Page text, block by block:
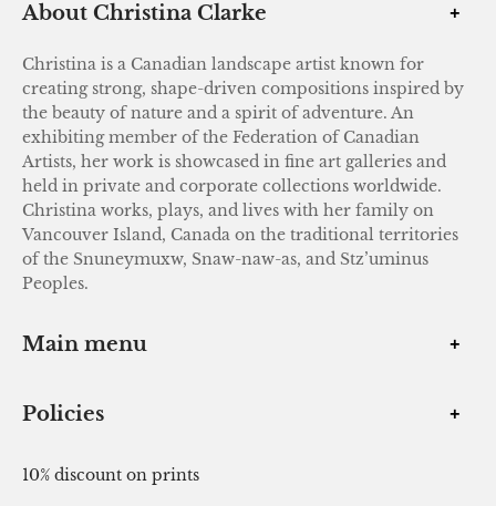
About Christina Clarke
Christina is a Canadian landscape artist known for
creating strong, shape-driven compositions inspired by
the beauty of nature and a spirit of adventure. An
exhibiting member of the Federation of Canadian
Artists, her work is showcased in fine art galleries and
held in private and corporate collections worldwide.
Christina works, plays, and lives with her family on
Vancouver Island, Canada on the traditional territories
of the Snuneymuxw, Snaw-naw-as, and Stz’uminus
Peoples.
Main menu
Policies
10% discount on prints